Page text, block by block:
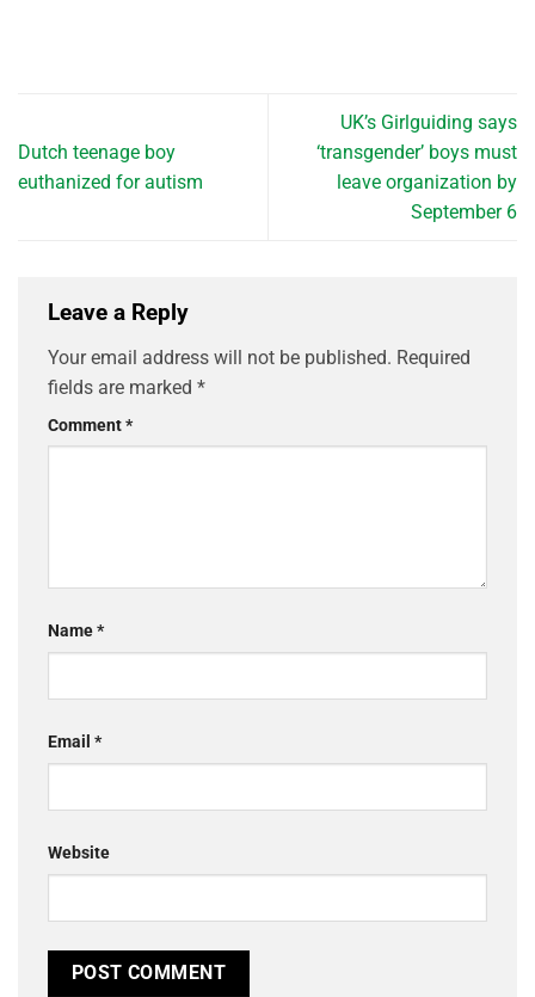
Dutch teenage boy
euthanized for autism
UK’s Girlguiding says
‘transgender’ boys must
leave organization by
September 6
Leave a Reply
Your email address will not be published. Required
fields are marked *
Comment*
Name*
Email *
Website